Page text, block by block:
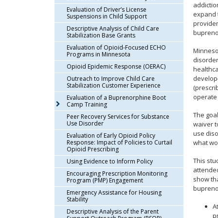
expand
The
waiver
use
what
This
show
Evaluation of Driver’s License
Suspensions in Child Support
Descriptive Analysis of Child Care
Stabilization Base Grants
Evaluation of Opioid-Focused ECHO
Programs in Minnesota
Opioid Epidemic Response (OERAC)
Outreach to Improve Child Care
Stabilization Customer Experience
Evaluation of a Buprenorphine Boot
Camp Training
Peer Recovery Services for Substance
Use Disorder
Evaluation of Early Opioid Policy
Response: Impact of Policies to Curtail
Opioid Prescribing
Using Evidence to Inform Policy
Encouraging Prescription Monitoring
Program (PMP) Engagement
Emergency Assistance for Housing
Stability
Descriptive Analysis of the Parent